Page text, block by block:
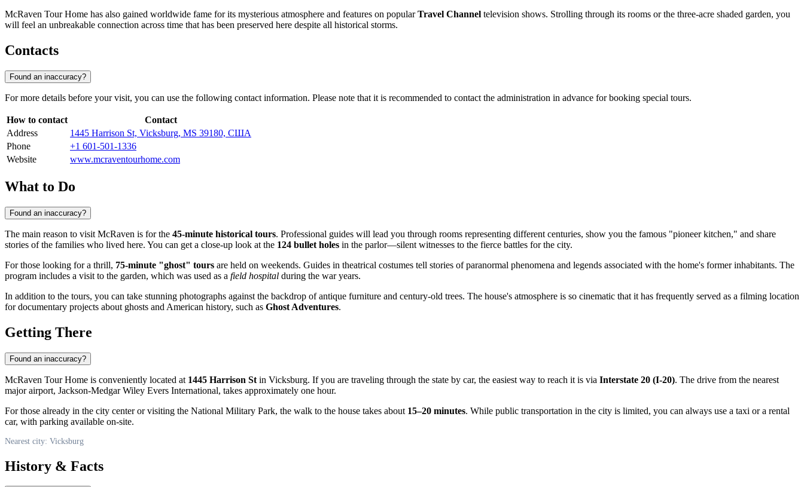
McRaven Tour Home has also gained worldwide fame for its mysterious atmosphere and features on popularTravel Channel television shows. Strolling through its rooms or the three-acre shaded garden, you
will feel an unbreakable connection across time that has been preserved here despite all historical storms.
Contacts
Found an inaccuracy?
For more details before your visit, you can use the following contact information. Please note that it is recommended to contact the administration in advance for booking special tours.
How to contact
Contact
Address
1445 Harrison St, Vicksburg, MS 39180, США
Phone
+1 601-501-1336
Website
www.mcraventourhome.com
What to Do
Found an inaccuracy?
The main reason to visit McRaven is for the 45-minute historical tours. Professional guides will lead you through rooms representing different centuries, show you the famous "pioneer kitchen," and share
stories of the families who lived here. You can get a close-up look at the 124 bullet holes in the parlor—silent witnesses to the fierce battles for the city.
For those looking for a thrill, 75-minute "ghost" tours are held on weekends. Guides in theatrical costumes tell stories of paranormal phenomena and legends associated with the home's former inhabitants. The
program includes a visit to the garden, which was used as a field hospital during the war years.
In addition to the tours, you can take stunning photographs against the backdrop of antique furniture and century-old trees. The house's atmosphere is so cinematic that it has frequently served as a filming location
for documentary projects about ghosts and American history, such as Ghost Adventures.
Getting There
Found an inaccuracy?
McRaven Tour Home is conveniently located at 1445 Harrison St in Vicksburg. If you are traveling through the state by car, the easiest way to reach it is via Interstate 20 (I-20). The drive from the nearest
major airport, Jackson-Medgar Wiley Evers International, takes approximately one hour.
For those already in the city center or visiting the National Military Park, the walk to the house takes about 15–20 minutes. While public transportation in the city is limited, you can always use a taxi or a rental
car, with parking available on-site.
Nearest city: Vicksburg
History & Facts